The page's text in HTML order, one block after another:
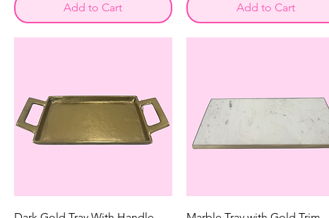
Add to Cart Add to Cart